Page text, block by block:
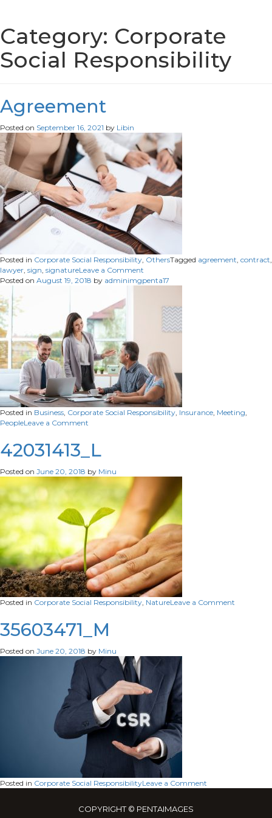
Category: Corporate
Social Responsibility
Agreement
Posted on September 16, 2021 by Libin
Posted in Corporate Social Responsibility, OthersTagged agreement, contract,
lawyer, sign, signatureLeave a Comment
Agreement
Posted on August 19, 2018 by adminimgpenta17
Posted in Business, Corporate Social Responsibility, Insurance, Meeting,
PeopleLeave a Comment
42031413_L
Posted on June 20, 2018 by Minu
Posted in Corporate Social Responsibility, NatureLeave a Comment
35603471_M
Posted on June 20, 2018 by Minu
Posted in Corporate Social ResponsibilityLeave a Comment
COPYRIGHT © PENTAIMAGES